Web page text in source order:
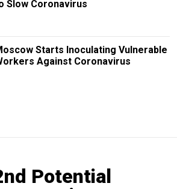
Slow Coronavirus
Starts Inoculating Vulnerable
Against Coronavirus
Potential